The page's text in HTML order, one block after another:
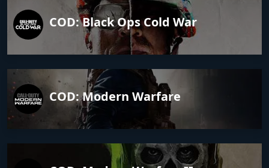
COD: Black Ops Cold War
COD: Modern Warfare